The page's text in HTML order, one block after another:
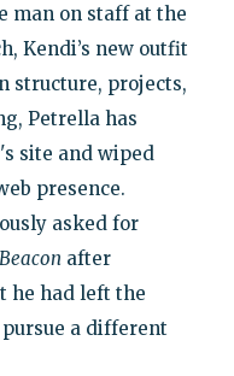
man on staff at the
Kendi’s new outfit
structure, projects,
Petrella has
site and wiped
presence.
asked for
after
he had left the
pursue a different